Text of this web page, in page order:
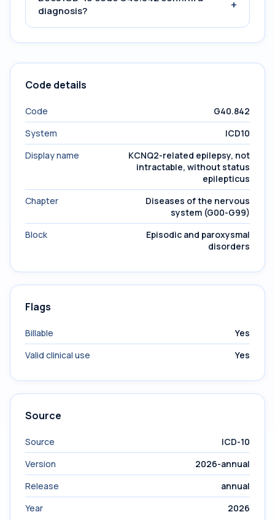
diagnosis?
+
Code details
Code
G40.842
System
ICD10
Display name
KCNQ2-related epilepsy, not
intractable, without status
epilepticus
Chapter
Diseases of the nervous
system (G00-G99)
Block
Episodic and paroxysmal
disorders
Flags
Billable
Yes
Valid clinical use
Yes
Source
Source
ICD-10
Version
2026-annual
Release
annual
Year
2026